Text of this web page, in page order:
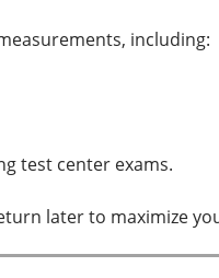
including:
test center exams.
later to